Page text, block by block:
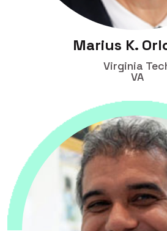
Marius K.
Virginia
VA